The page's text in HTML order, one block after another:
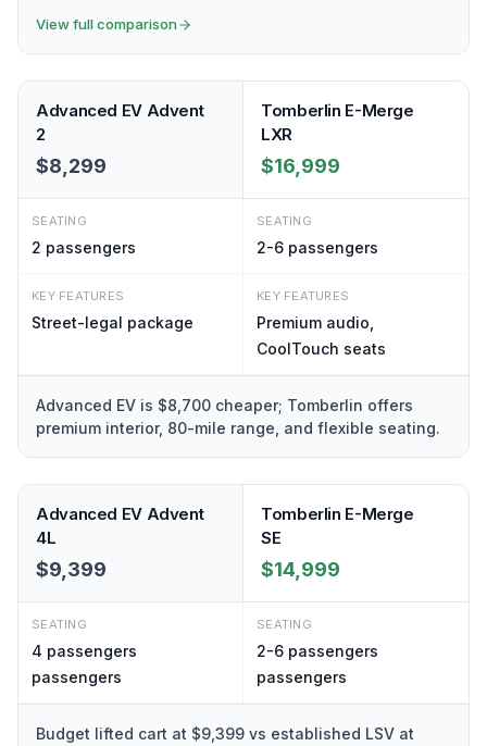
View full comparison
Advanced EV Advent
2
$8,299
Tomberlin E-Merge
LXR
$16,999
SEATING
2 passengers
SEATING
2-6 passengers
KEY FEATURES
Street-legal package
KEY FEATURES
Premium audio,
CoolTouch seats
Advanced EV is $8,700 cheaper; Tomberlin offers
premium interior, 80-mile range, and flexible seating.
Advanced EV Advent
4L
$9,399
Tomberlin E-Merge
SE
$14,999
SEATING
4 passengers
passengers
SEATING
2-6 passengers
passengers
Budget lifted cart at $9,399 vs established LSV at